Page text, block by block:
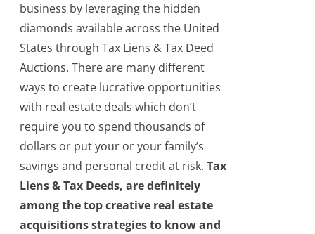
business by leveraging the hidden
diamonds available across the United
States through Tax Liens & Tax Deed
Auctions. There are many different
ways to create lucrative opportunities
with real estate deals which don’t
require you to spend thousands of
dollars or put your or your family’s
savings and personal credit at risk.Tax
Liens & Tax Deeds, are definitely
among the top creative real estate
acquisitions strategies to know and